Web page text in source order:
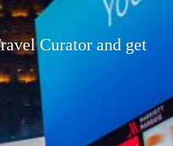
Curator and get